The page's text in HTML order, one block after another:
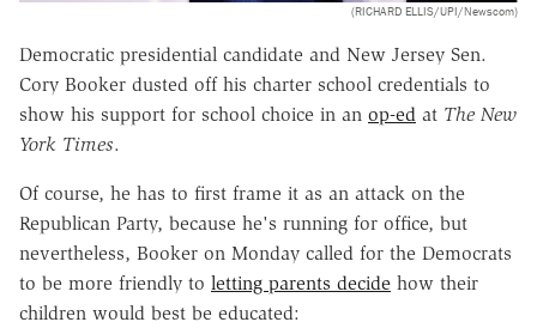
(RICHARD ELLIS/UPI/Newscom)
Democratic presidential candidate and New Jersey Sen.
Cory Booker dusted off his charter school credentials to
show his support for school choice in an op-ed at The New
York Times.
Of course, he has to first frame it as an attack on the
Republican Party, because he's running for office, but
nevertheless, Booker on Monday called for the Democrats
to be more friendly to letting parents decide how their
children would best be educated: